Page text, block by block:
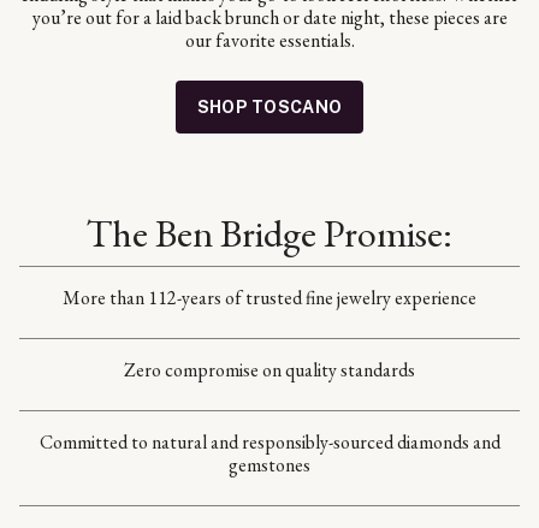
you’re out for a laid back brunch or date night, these pieces are
our favorite essentials.
SHOP TOSCANO
The Ben Bridge Promise:
More than 112-years of trusted fine jewelry experience
Zero compromise on quality standards
Committed to natural and responsibly-sourced diamonds and
gemstones